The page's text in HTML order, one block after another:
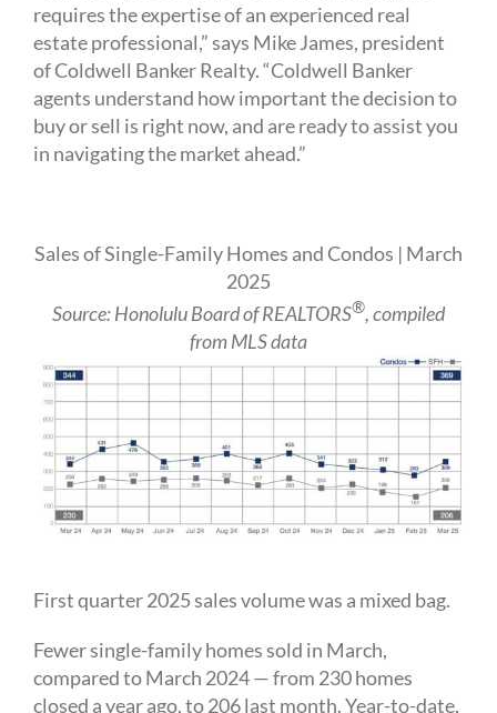
requires the expertise of an experienced real
estate professional,” says Mike James, president
of Coldwell Banker Realty. “Coldwell Banker
agents understand how important the decision to
buy or sell is right now, and are ready to assist you
in navigating the market ahead.”
Sales of Single-Family Homes and Condos | March
2025
Source: Honolulu Board of REALTORS®, compiled
from MLS data
First quarter 2025 sales volume was a mixed bag.
Fewer single-family homes sold in March,
compared to March 2024 — from 230 homes
closed a year ago, to 206 last month. Year-to-date,